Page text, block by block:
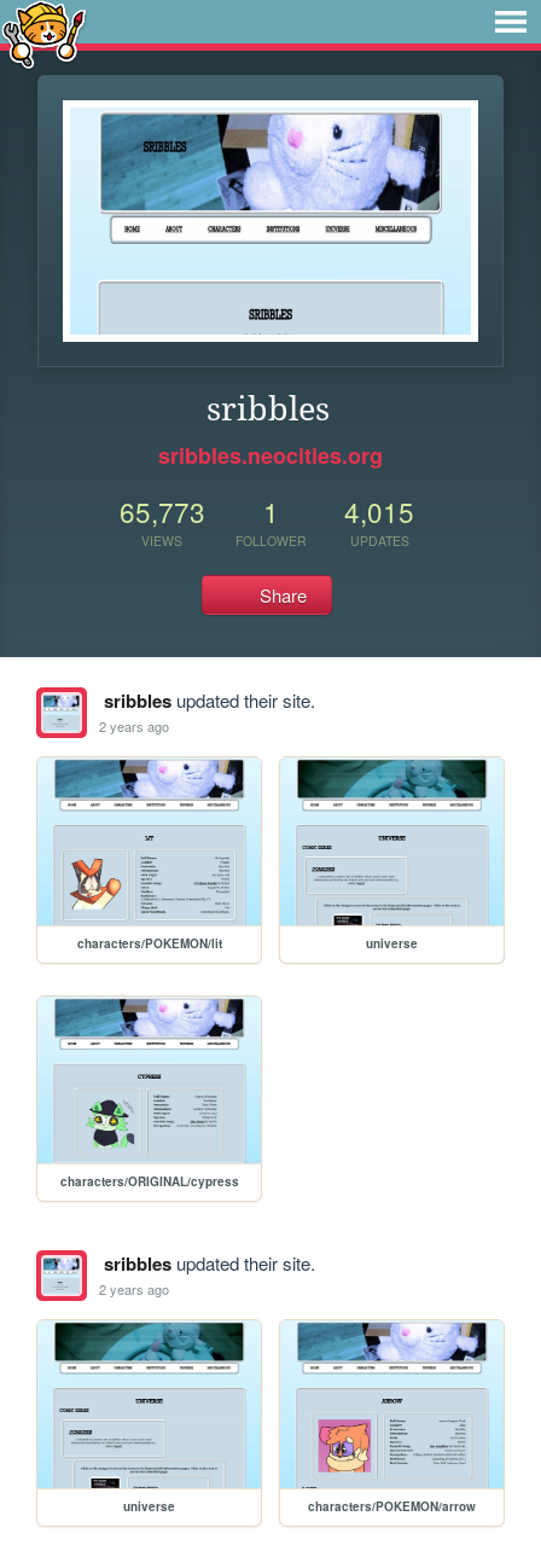
sribbles
sribbles.neocities.org
65,773
VIEWS
1
FOLLOWER
4,015
UPDATES
Share
sribblesupdated their site.
2 years ago
characters/POKEMON/lit universe
characters/ORIGINAL/cypress
sribblesupdated their site.
2 years ago
universe characters/POKEMON/arrow